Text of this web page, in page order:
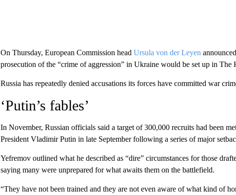
On Thursday, European Commission head Ursula von der Leyen
prosecution of the “crime of aggression” in Ukraine would be set up in The
Russia has repeatedly denied accusations its forces have committed war
‘Putin’s fables’
In November, Russian officials said a target of 300,000 recruits had been
President Vladimir Putin in late September following a series of major
Yefremov outlined what he described as “dire” circumstances for those
saying many were unprepared for what awaits them on the battlefield.
“They have not been trained and they are not even aware of what kind of